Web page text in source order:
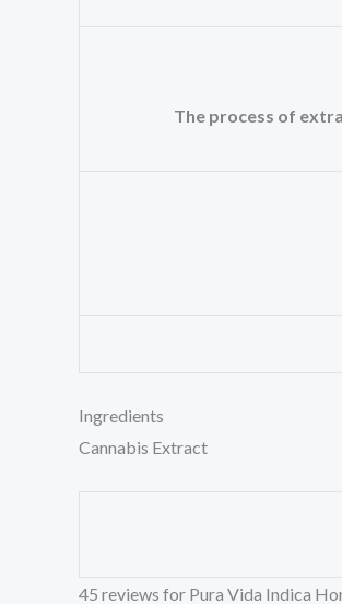
The process of
Ingredients
Cannabis Extract
45 reviews for Pura Vida Indica